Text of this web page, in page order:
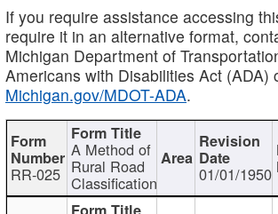
If you require assistance accessing
require it in an alternative format,
Michigan Department of
Americans with Disabilities Act (ADA)
Michigan.gov/MDOT-ADA.
RR-025
A Method of
Rural Road
Classification 01/01/1950